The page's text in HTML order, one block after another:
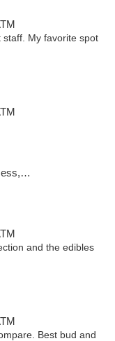
My favorite spot
and the edibles
Best bud and